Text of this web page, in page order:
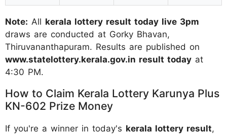
Note: All kerala lottery result today live 3pm
draws are conducted at Gorky Bhavan,
Thiruvananthapuram. Results are published on
www.statelottery.kerala.gov.in result today at
4:30 PM.
How to Claim Kerala Lottery Karunya Plus
KN-602 Prize Money
If you're a winner in today's kerala lottery result,